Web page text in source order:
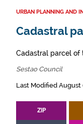
URBAN PLANNING AND
Cadastral
Cadastral parcel of
Sestao Council
Last Modified August
ZIP